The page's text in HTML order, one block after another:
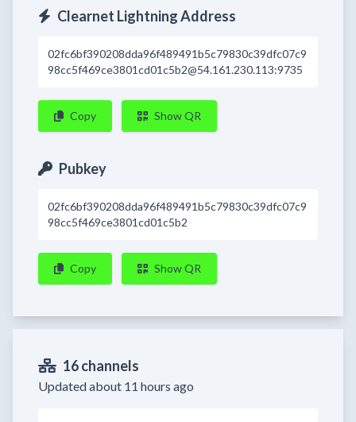
Clearnet Lightning Address
02fc6bf390208dda96f489491b5c79830c39dfc07c9
98cc5f469ce3801cd01c5b2@54.161.230.113:9735
Copy Show QR
Pubkey
02fc6bf390208dda96f489491b5c79830c39dfc07c9
98cc5f469ce3801cd01c5b2
Copy Show QR
16 channels
Updated about 11 hours ago